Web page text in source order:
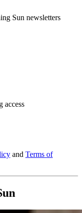
Sun newsletters
access
and Terms of